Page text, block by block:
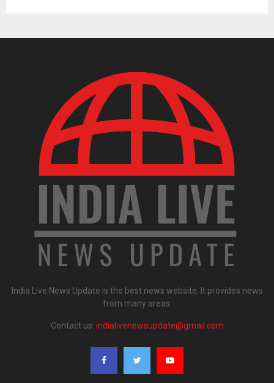
India Live News Update is the best news website. It provides news
from many areas.
Contact us: indialivenewsupdate@gmail.com